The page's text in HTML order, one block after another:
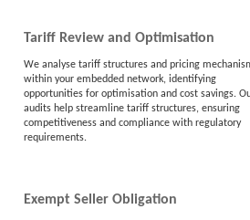
Tariff Review and Optimisation
We analyse tariff structures and pricing
within your embedded network, identifying
opportunities for optimisation and cost savings.
audits help streamline tariff structures, ensuring
competitiveness and compliance with regulatory
requirements.
Exempt Seller Obligation